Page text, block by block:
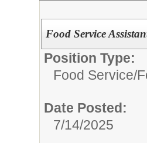
Food Service
Position Type:
Food Service/
Date Posted:
7/14/2025